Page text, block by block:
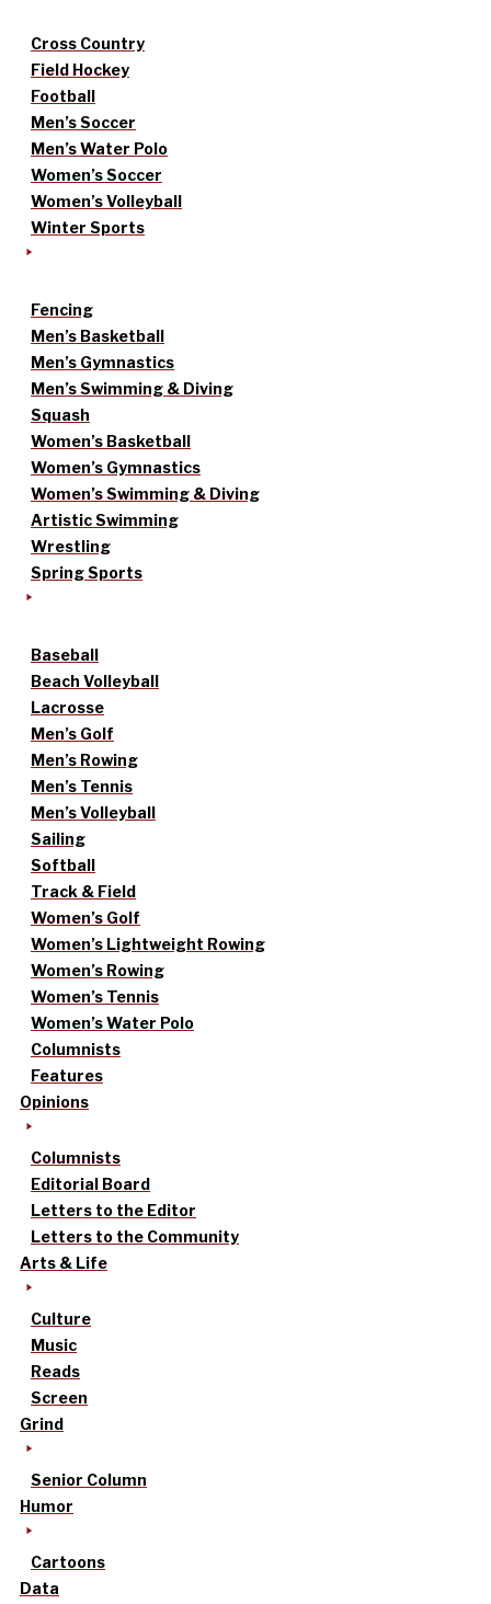
Cross Country
Field Hockey
Football
Men’s Soccer
Men’s Water Polo
Women’s Soccer
Women’s Volleyball
Winter Sports
Fencing
Men’s Basketball
Men’s Gymnastics
Men’s Swimming & Diving
Squash
Women’s Basketball
Women’s Gymnastics
Women’s Swimming & Diving
Artistic Swimming
Wrestling
Spring Sports
Baseball
Beach Volleyball
Lacrosse
Men’s Golf
Men’s Rowing
Men’s Tennis
Men’s Volleyball
Sailing
Softball
Track & Field
Women’s Golf
Women’s Lightweight Rowing
Women’s Rowing
Women’s Tennis
Women’s Water Polo
Columnists
Features
Opinions
Columnists
Editorial Board
Letters to the Editor
Letters to the Community
Arts & Life
Culture
Music
Reads
Screen
Grind
Senior Column
Humor
Cartoons
Data